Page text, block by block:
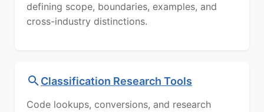
defining scope, boundaries, examples, and
cross-industry distinctions.
Classification Research Tools
Code lookups, conversions, and research